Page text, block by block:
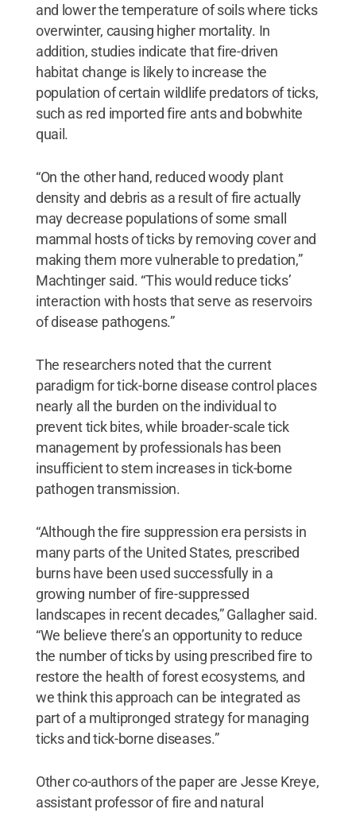
and lower the temperature of soils where ticks
overwinter, causing higher mortality. In
addition, studies indicate that fire-driven
habitat change is likely to increase the
population of certain wildlife predators of ticks,
such as red imported fire ants and bobwhite
quail.
“On the other hand, reduced woody plant
density and debris as a result of fire actually
may decrease populations of some small
mammal hosts of ticks by removing cover and
making them more vulnerable to predation,”
Machtinger said. “This would reduce ticks’
interaction with hosts that serve as reservoirs
of disease pathogens.”
The researchers noted that the current
paradigm for tick-borne disease control places
nearly all the burden on the individual to
prevent tick bites, while broader-scale tick
management by professionals has been
insufficient to stem increases in tick-borne
pathogen transmission.
“Although the fire suppression era persists in
many parts of the United States, prescribed
burns have been used successfully in a
growing number of fire-suppressed
landscapes in recent decades,” Gallagher said.
“We believe there’s an opportunity to reduce
the number of ticks by using prescribed fire to
restore the health of forest ecosystems, and
we think this approach can be integrated as
part of a multipronged strategy for managing
ticks and tick-borne diseases.”
Other co-authors of the paper are Jesse Kreye,
assistant professor of fire and natural